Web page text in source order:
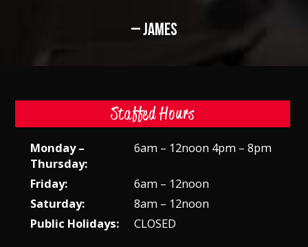
– JAMES
Staffed Hours
Monday –
Thursday:
6am – 12noon 4pm – 8pm
Friday:
6am – 12noon
Saturday:
8am – 12noon
Public Holidays:
CLOSED